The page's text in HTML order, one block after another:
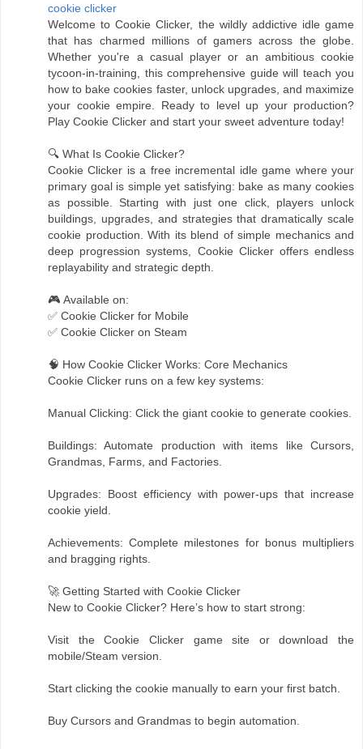
cookie clicker
Welcome to Cookie Clicker, the wildly addictive idle game
that has charmed millions of gamers across the globe.
Whether you're a casual player or an ambitious cookie
tycoon-in-training, this comprehensive guide will teach you
how to bake cookies faster, unlock upgrades, and maximize
your cookie empire. Ready to level up your production?
Play Cookie Clicker and start your sweet adventure today!
🔍 What Is Cookie Clicker?
Cookie Clicker is a free incremental idle game where your
primary goal is simple yet satisfying: bake as many cookies
as possible. Starting with just one click, players unlock
buildings, upgrades, and strategies that dramatically scale
cookie production. With its blend of simple mechanics and
deep progression systems, Cookie Clicker offers endless
replayability and strategic depth.
🎮 Available on:
✅ Cookie Clicker for Mobile
✅ Cookie Clicker on Steam
🧠 How Cookie Clicker Works: Core Mechanics
Cookie Clicker runs on a few key systems:
Manual Clicking: Click the giant cookie to generate cookies.
Buildings: Automate production with items like Cursors,
Grandmas, Farms, and Factories.
Upgrades: Boost efficiency with power-ups that increase
cookie yield.
Achievements: Complete milestones for bonus multipliers
and bragging rights.
🚀 Getting Started with Cookie Clicker
New to Cookie Clicker? Here’s how to start strong:
Visit the Cookie Clicker game site or download the
mobile/Steam version.
Start clicking the cookie manually to earn your first batch.
Buy Cursors and Grandmas to begin automation.